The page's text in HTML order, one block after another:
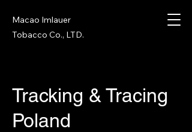
Macao Imlauer
Tobacco Co., LTD.
Tracking & Tracing
Poland